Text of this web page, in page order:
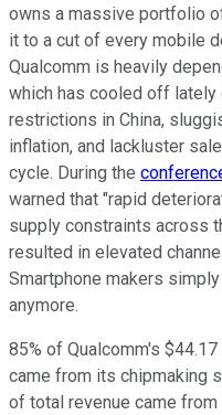
owns a massive portfolio
it to a cut of every mobile
Qualcomm is heavily
which has cooled off lately
restrictions in China,
inflation, and lackluster
cycle. During the
warned that "rapid
supply constraints across
resulted in elevated
Smartphone makers
anymore.
85% of Qualcomm's
came from its chipmaking
of total revenue came